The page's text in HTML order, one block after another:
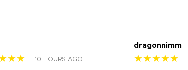
10 HOURS AGO
dragonnimm
★★★★★